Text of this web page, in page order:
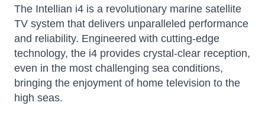
The Intellian i4 is a revolutionary marine satellite
TV system that delivers unparalleled performance
and reliability. Engineered with cutting-edge
technology, the i4 provides crystal-clear reception,
even in the most challenging sea conditions,
bringing the enjoyment of home television to the
high seas.